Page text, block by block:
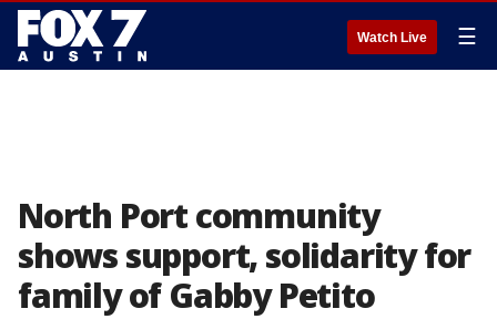
Watch Live ☰
North Port community
shows support, solidarity for
family of Gabby Petito